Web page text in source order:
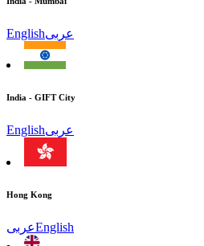
Englishعربى
India - GIFT City
Englishعربى
Hong Kong
عربىEnglish